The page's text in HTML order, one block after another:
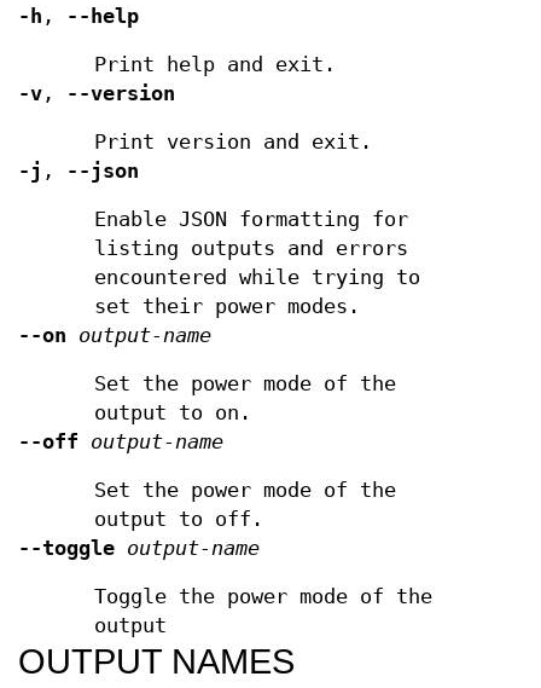
-h , --help
Print help and exit.
-v , --version
Print version and exit.
-j , --json
Enable JSON formatting for
listing outputs and errors
encountered while trying to
set their power modes.
--on
output-name
Set the power mode of the
output to on.
--off
output-name
Set the power mode of the
output to off.
--toggle output-name
Toggle the power mode of the
output
OUTPUT NAMES